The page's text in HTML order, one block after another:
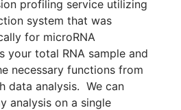
profiling service utilizing
system that was
for microRNA
your total RNA sample and
necessary functions from
data analysis. We can
analysis on a single